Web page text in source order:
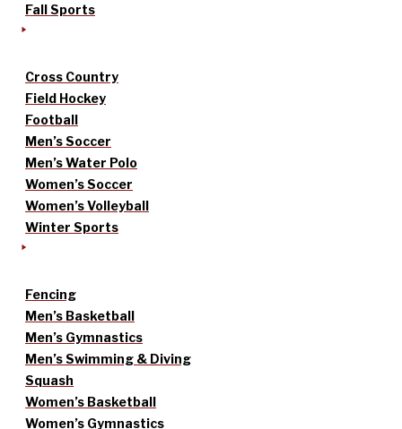
Fall Sports
Cross Country
Field Hockey
Football
Men’s Soccer
Men’s Water Polo
Women’s Soccer
Women’s Volleyball
Winter Sports
Fencing
Men’s Basketball
Men’s Gymnastics
Men’s Swimming & Diving
Squash
Women’s Basketball
Women’s Gymnastics